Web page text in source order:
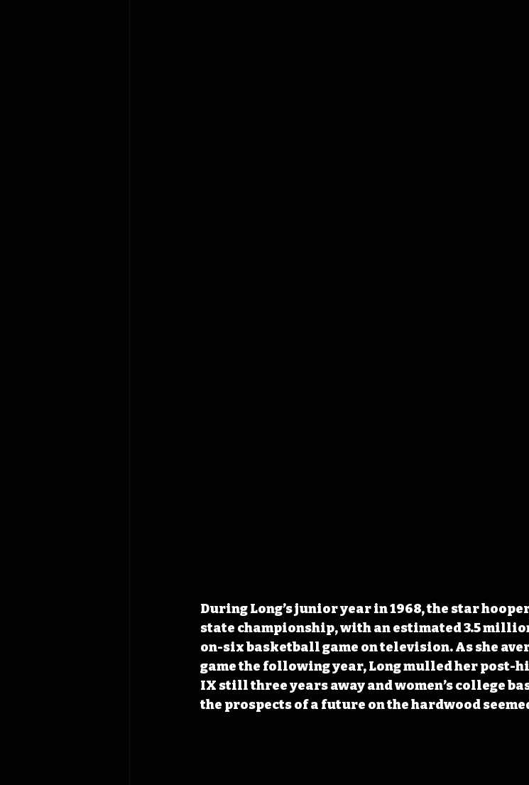
During Long’s junior year in 1968, the star
state championship, with an estimated 3.5
on-six basketball game on television. As she
game the following year, Long mulled her post-
IX still three years away and women’s college
the prospects of a future on the hardwood